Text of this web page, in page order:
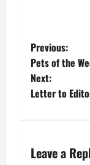
P
o
s
n
Previous:
Pets of the
Next:
Letter to
Leave a